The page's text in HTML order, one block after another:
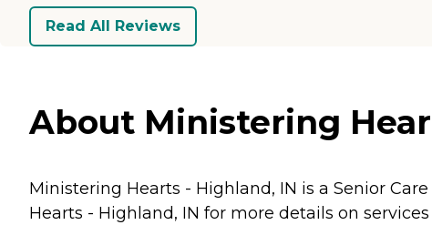
Read All Reviews
About Ministering
Ministering Hearts - Highland, IN is a Senior
Hearts - Highland, IN for more details on services